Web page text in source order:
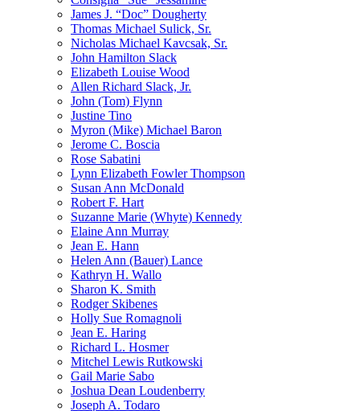
James J. “Doc” Dougherty
Thomas Michael Sulick, Sr.
Nicholas Michael Kavcsak, Sr.
John Hamilton Slack
Elizabeth Louise Wood
Allen Richard Slack, Jr.
John (Tom) Flynn
Justine Tino
Myron (Mike) Michael Baron
Jerome C. Boscia
Rose Sabatini
Lynn Elizabeth Fowler Thompson
Susan Ann McDonald
Robert F. Hart
Suzanne Marie (Whyte) Kennedy
Elaine Ann Murray
Jean E. Hann
Helen Ann (Bauer) Lance
Kathryn H. Wallo
Sharon K. Smith
Rodger Skibenes
Holly Sue Romagnoli
Jean E. Haring
Richard L. Hosmer
Mitchel Lewis Rutkowski
Gail Marie Sabo
Joshua Dean Loudenberry
Joseph A. Todaro